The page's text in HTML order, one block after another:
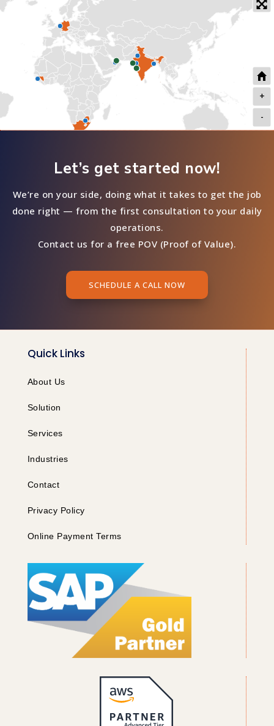
+
-
Let’s get started now!
We’re on your side, doing what it takes to get the job
done right — from the first consultation to your daily
operations.
Contact us for a free POV (Proof of Value).
SCHEDULE A CALL NOW
Quick Links
About Us
Solution
Services
Industries
Contact
Privacy Policy
Online Payment Terms